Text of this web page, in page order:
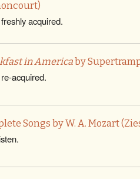
acquired.
in Americaby
acquired.
Songs by W. A. Mozart